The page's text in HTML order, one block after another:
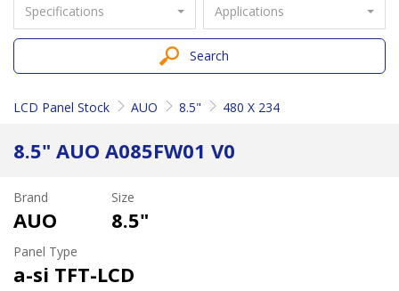
Specifications Applications
Search
LCD Panel Stock AUO 8.5" 480 X 234
8.5" AUO A085FW01 V0
Brand
AUO
Size
8.5"
Panel Type
a-si TFT-LCD